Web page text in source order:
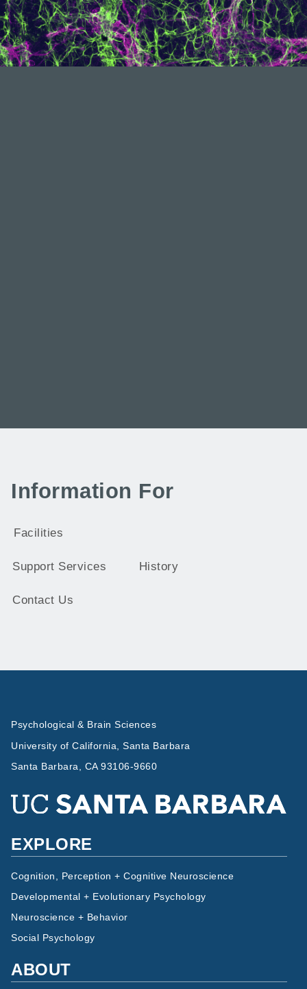
Information For
Facilities
Support Services History
Contact Us
Psychological & Brain Sciences
University of California, Santa Barbara
Santa Barbara, CA 93106-9660
EXPLORE
Cognition, Perception + Cognitive Neuroscience
Developmental + Evolutionary Psychology
Neuroscience + Behavior
Social Psychology
ABOUT